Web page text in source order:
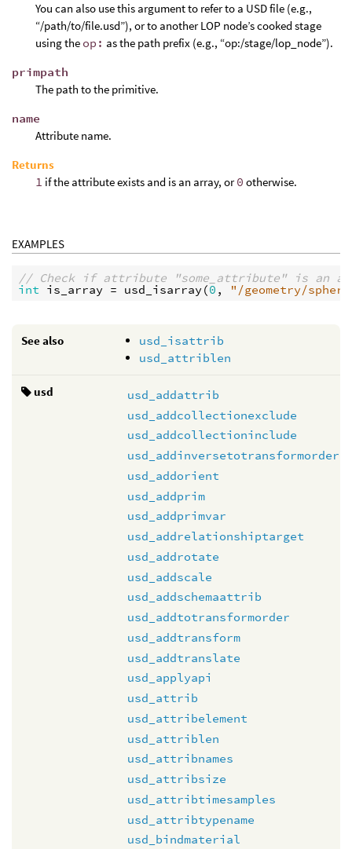
You can also use this argument to refer to a USD file (e.g.,
“/path/to/file.usd”), or to another LOP node’s cooked stage
using the op: as the path prefix (e.g., “op:/stage/lop_node”).
primpath
The path to the primitive.
name
Attribute name.
Returns
1 if the attribute exists and is an array, or0 otherwise.
EXAMPLES
// Check if attribute "some_attribute" is an
int is_array = usd_isarray (0 , "/geometry/
See also
usd_isattrib
usd_attriblen
usd
usd_addattrib
usd_addcollectionexclude
usd_addcollectioninclude
usd_addinversetotransformorder
usd_addorient
usd_addprim
usd_addprimvar
usd_addrelationshiptarget
usd_addrotate
usd_addscale
usd_addschemaattrib
usd_addtotransformorder
usd_addtransform
usd_addtranslate
usd_applyapi
usd_attrib
usd_attribelement
usd_attriblen
usd_attribnames
usd_attribsize
usd_attribtimesamples
usd_attribtypename
usd_bindmaterial